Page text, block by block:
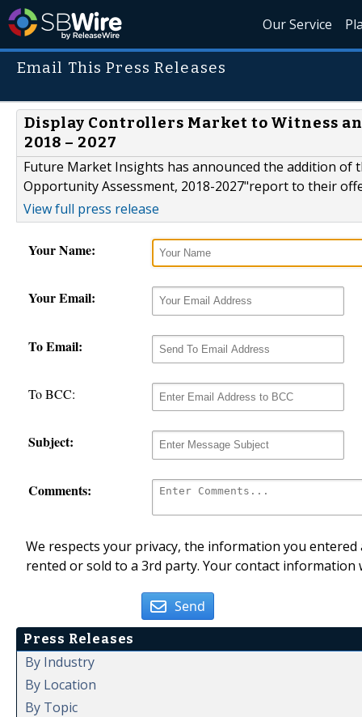
Our Service
Email This Press Releases
Display Controllers Market to Witness
2018 – 2027
Future Market Insights has announced the addition of
Opportunity Assessment, 2018-2027"report to their
View full press release
Your Name:
Your Email:
To Email:
To BCC:
Subject:
Comments:
We respects your privacy, the information you
rented or sold to a 3rd party. Your contact
Send
Press Releases
By Industry
By Location
By Topic